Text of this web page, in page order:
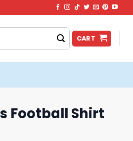
CART
Football Shirt